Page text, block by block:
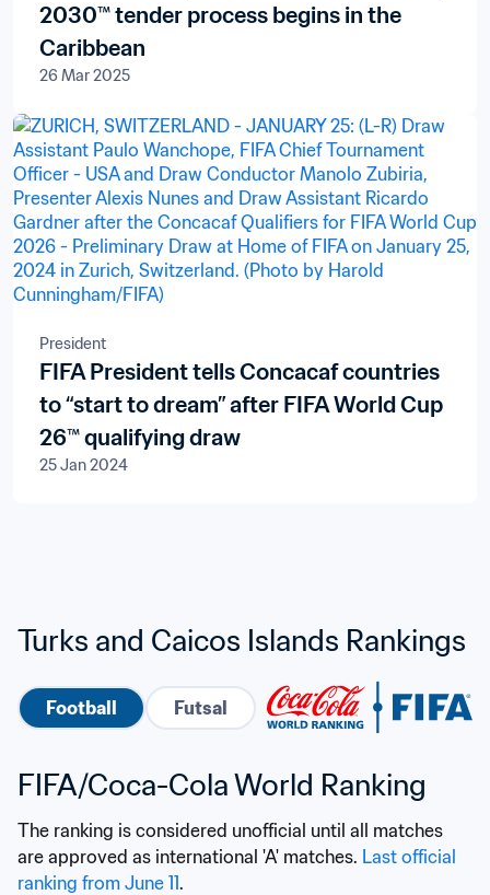
2030™ tender process begins in the
Caribbean
26 Mar 2025
President
FIFA President tells Concacaf countries
to “start to dream” after FIFA World Cup
26™ qualifying draw
25 Jan 2024
Turks and Caicos Islands Rankings
Football Futsal
FIFA/Coca-Cola World Ranking
The ranking is considered unofficial until all matches
are approved as international 'A' matches. Last official
ranking from June 11.